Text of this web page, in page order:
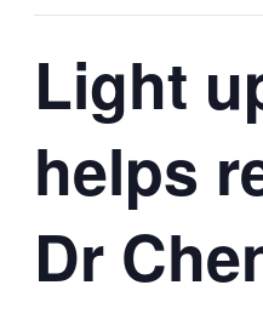
Light
helps
Dr